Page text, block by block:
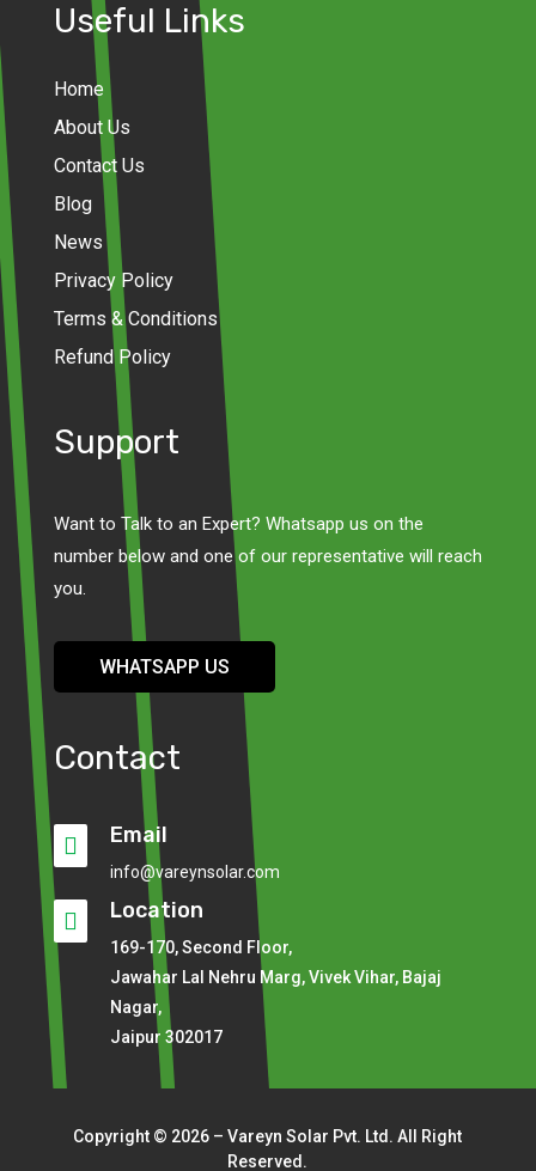
Useful Links
Home
About Us
Contact Us
Blog
News
Privacy Policy
Terms & Conditions
Refund Policy
Support
Want to Talk to an Expert? Whatsapp us on the
number below and one of our representative will reach
you.
WHATSAPP US
Contact
 Email
info@vareynsolar.com
 Location
169-170, Second Floor,
Jawahar Lal Nehru Marg, Vivek Vihar, Bajaj
Nagar,
Jaipur 302017
Copyright © 2026 – Vareyn Solar Pvt. Ltd. All Right
Reserved.